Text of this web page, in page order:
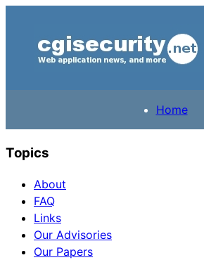
Home
Topics
About
FAQ
Links
Our Advisories
Our Papers